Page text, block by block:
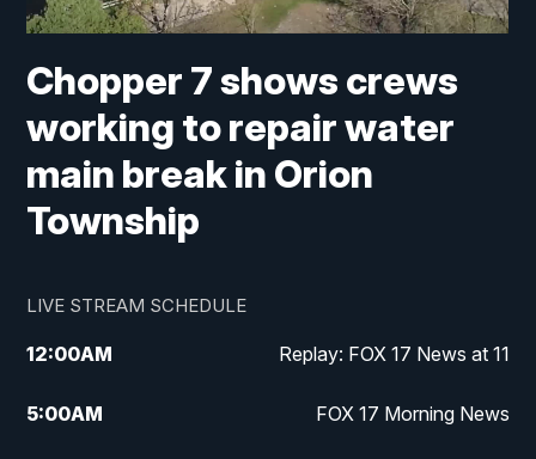
Chopper 7 shows crews
working to repair water
main break in Orion
Township
LIVE STREAM SCHEDULE
12:00AM Replay: FOX 17 News at 11
5:00AM FOX 17 Morning News